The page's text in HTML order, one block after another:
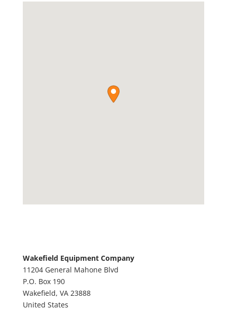
Wakefield Equipment Company
11204 General Mahone Blvd
P.O. Box 190
Wakefield, VA 23888
United States